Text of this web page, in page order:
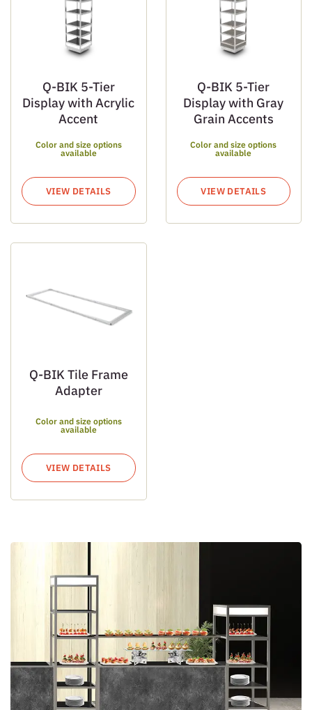
Q-BIK 5-Tier
Display with Acrylic
Accent
Color and size options
available
VIEW DETAILS
Q-BIK 5-Tier
Display with Gray
Grain Accents
Color and size options
available
VIEW DETAILS
Q-BIK Tile Frame
Adapter
Color and size options
available
VIEW DETAILS